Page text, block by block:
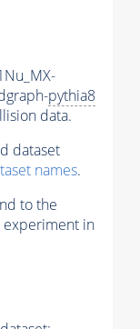
pythia8
data.
dataset
names.
to the
experiment in